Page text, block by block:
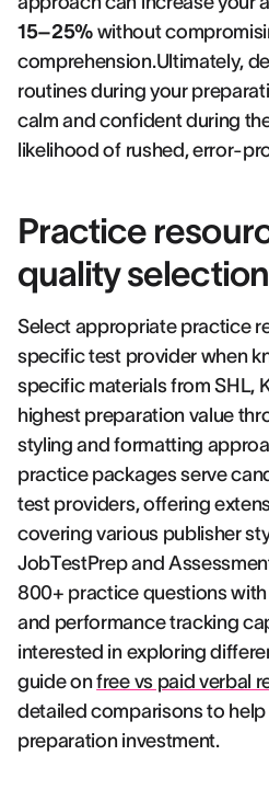
15–25% without
comprehension.Ultimately,
routines during your
calm and confident during
likelihood of rushed, error-
Practice
quality selection
Select appropriate practice
specific test provider when
specific materials from SHL,
highest preparation value
styling and formatting
practice packages serve
test providers, offering
covering various publisher
JobTestPrep and
800+ practice questions
and performance tracking
interested in exploring
guide onfree vs paid verbal
detailed comparisons to
preparation investment.